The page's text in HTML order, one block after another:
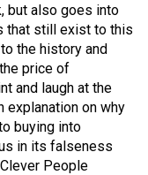
but also goes into
that still exist to this
the history and
price of
and laugh at the
explanation on why
buying into
in its falseness
People